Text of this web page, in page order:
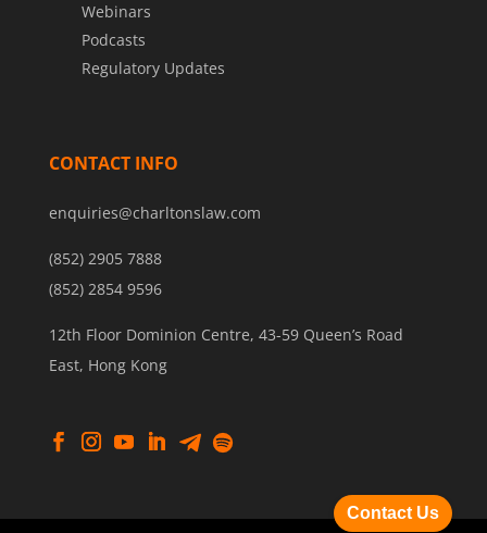
Webinars
Podcasts
Regulatory Updates
CONTACT INFO
enquiries@charltonslaw.com
(852) 2905 7888
(852) 2854 9596
12th Floor Dominion Centre, 43-59 Queen’s Road
East, Hong Kong
Contact Us